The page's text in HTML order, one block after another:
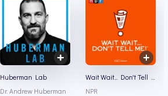
Huberman Lab
Dr. Andrew Huberman
NPR